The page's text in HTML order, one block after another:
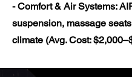
- Comfort & Air Systems:
suspension, massage
climate (Avg. Cost: